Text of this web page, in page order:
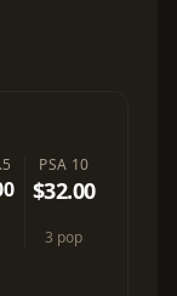
PSA 10
$32.00
3 pop